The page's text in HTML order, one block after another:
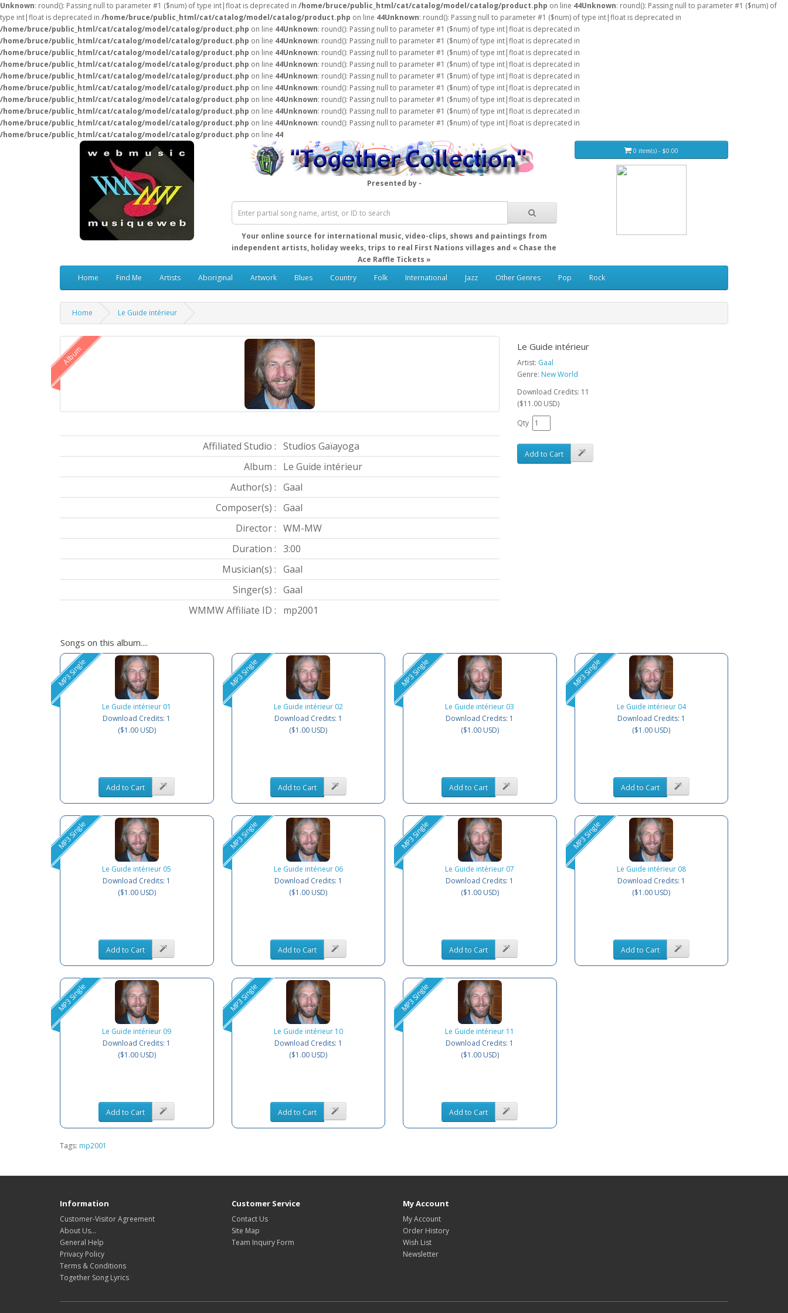
Unknown: round(): Passing null to parameter #1 ($num) of type int|float is deprecated in /home/bruce/public_html/cat/catalog/model/catalog/product.php on line 44Unknown: round(): Passing null to parameter #1 ($num) of
type int|float is deprecated in /home/bruce/public_html/cat/catalog/model/catalog/product.php on line 44Unknown: round(): Passing null to parameter #1 ($num) of type int|float is deprecated in
/home/bruce/public_html/cat/catalog/model/catalog/product.php on line 44Unknown: round(): Passing null to parameter #1 ($num) of type int|float is deprecated in
/home/bruce/public_html/cat/catalog/model/catalog/product.php on line 44Unknown: round(): Passing null to parameter #1 ($num) of type int|float is deprecated in
/home/bruce/public_html/cat/catalog/model/catalog/product.php on line 44Unknown: round(): Passing null to parameter #1 ($num) of type int|float is deprecated in
/home/bruce/public_html/cat/catalog/model/catalog/product.php on line 44Unknown: round(): Passing null to parameter #1 ($num) of type int|float is deprecated in
/home/bruce/public_html/cat/catalog/model/catalog/product.php on line 44Unknown: round(): Passing null to parameter #1 ($num) of type int|float is deprecated in
/home/bruce/public_html/cat/catalog/model/catalog/product.php on line 44Unknown: round(): Passing null to parameter #1 ($num) of type int|float is deprecated in
/home/bruce/public_html/cat/catalog/model/catalog/product.php on line 44Unknown: round(): Passing null to parameter #1 ($num) of type int|float is deprecated in
/home/bruce/public_html/cat/catalog/model/catalog/product.php on line 44Unknown: round(): Passing null to parameter #1 ($num) of type int|float is deprecated in
/home/bruce/public_html/cat/catalog/model/catalog/product.php on line 44Unknown: round(): Passing null to parameter #1 ($num) of type int|float is deprecated in
/home/bruce/public_html/cat/catalog/model/catalog/product.php on line 44
Presented by -
Your online source for international music, video-clips, shows and paintings from
independent artists, holiday weeks, trips to real First Nations villages and « Chase the
Ace Raffle Tickets »
0 item(s) - $0.00
Home Find Me Artists Aboriginal Artwork Blues Country Folk International Jazz Other Genres Pop Rock
Home Le Guide intérieur
Album
Affiliated Studio : Studios Gaïayoga
Album :
Le Guide intérieur
Author(s) : Gaal
Composer(s) : Gaal
Director : WM-MW
Duration : 3:00
Musician(s) : Gaal
Singer(s) : Gaal
WMMW Affiliate ID :
mp2001
Le Guide intérieur
Artist: Gaal
Genre: New World
Download Credits: 11
($11.00 USD)
Qty
Add to Cart
Songs on this album....
MP3 Single
Le Guide intérieur 01
Download Credits: 1
($1.00 USD)
Add to Cart
MP3 Single
Le Guide intérieur 02
Download Credits: 1
($1.00 USD)
Add to Cart
MP3 Single
Le Guide intérieur 03
Download Credits: 1
($1.00 USD)
Add to Cart
MP3 Single
Le Guide intérieur 04
Download Credits: 1
($1.00 USD)
Add to Cart
MP3 Single
Le Guide intérieur 05
Download Credits: 1
($1.00 USD)
Add to Cart
MP3 Single
Le Guide intérieur 06
Download Credits: 1
($1.00 USD)
Add to Cart
MP3 Single
Le Guide intérieur 07
Download Credits: 1
($1.00 USD)
Add to Cart
MP3 Single
Le Guide intérieur 08
Download Credits: 1
($1.00 USD)
Add to Cart
MP3 Single
Le Guide intérieur 09
Download Credits: 1
($1.00 USD)
Add to Cart
MP3 Single
Le Guide intérieur 10
Download Credits: 1
($1.00 USD)
Add to Cart
MP3 Single
Le Guide intérieur 11
Download Credits: 1
($1.00 USD)
Add to Cart
Tags: mp2001
Information
Customer-Visitor Agreement
About Us...
General Help
Privacy Policy
Terms & Conditions
Together Song Lyrics
Customer Service
Contact Us
Site Map
Team Inquiry Form
My Account
My Account
Order History
Wish List
Newsletter